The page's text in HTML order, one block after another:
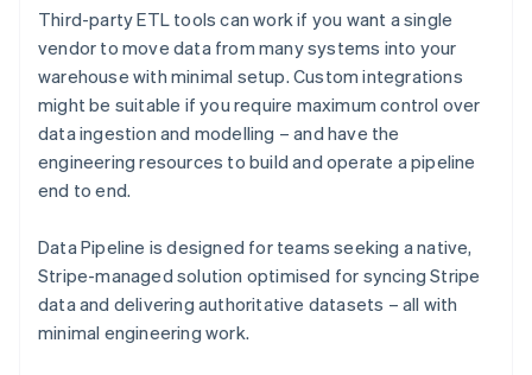
Third-party ETL tools can work if you want a single
vendor to move data from many systems into your
warehouse with minimal setup. Custom integrations
might be suitable if you require maximum control over
data ingestion and modelling – and have the
engineering resources to build and operate a pipeline
end to end.
Data Pipeline is designed for teams seeking a native,
Stripe-managed solution optimised for syncing Stripe
data and delivering authoritative datasets – all with
minimal engineering work.
English
Estonia
English
Finland
EnglishSvenska
France
FrançaisEnglish
Germany
English
Greece
English
Hong Kong SAR, China